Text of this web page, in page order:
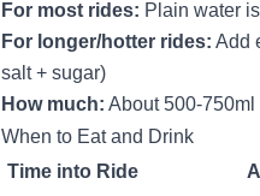
For most rides: Plain water
For longer/hotter rides: Add
salt + sugar)
How much: About 500-750ml
When to Eat and Drink
Time into Ride